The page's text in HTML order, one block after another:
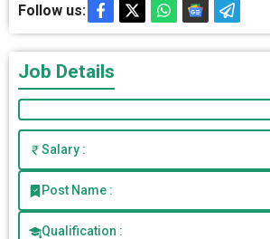
Follow us:
Job Details
Salary :
Post Name :
Qualification :